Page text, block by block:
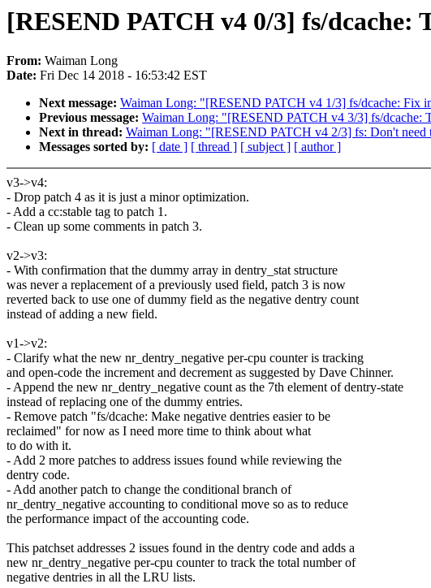
[RESEND PATCH v4 0/3] fs/dcache:
From: Waiman Long
Date: Fri Dec 14 2018 - 16:53:42 EST
Next message: Waiman Long: "[RESEND PATCH v4 1/3] fs/dcache: Fix
Previous message: Waiman Long: "[RESEND PATCH v4 3/3] fs/dcache:
Next in thread: Waiman Long: "[RESEND PATCH v4 2/3] fs: Don't need
Messages sorted by: [ date ] [ thread ] [ subject ] [ author ]
v3->v4:
- Drop patch 4 as it is just a minor optimization.
- Add a cc:stable tag to patch 1.
- Clean up some comments in patch 3.
v2->v3:
- With confirmation that the dummy array in dentry_stat structure
was never a replacement of a previously used field, patch 3 is now
reverted back to use one of dummy field as the negative dentry count
instead of adding a new field.
v1->v2:
- Clarify what the new nr_dentry_negative per-cpu counter is tracking
and open-code the increment and decrement as suggested by Dave Chinner.
- Append the new nr_dentry_negative count as the 7th element of dentry-state
instead of replacing one of the dummy entries.
- Remove patch "fs/dcache: Make negative dentries easier to be
reclaimed" for now as I need more time to think about what
to do with it.
- Add 2 more patches to address issues found while reviewing the
dentry code.
- Add another patch to change the conditional branch of
nr_dentry_negative accounting to conditional move so as to reduce
the performance impact of the accounting code.
This patchset addresses 2 issues found in the dentry code and adds a
new nr_dentry_negative per-cpu counter to track the total number of
negative dentries in all the LRU lists.